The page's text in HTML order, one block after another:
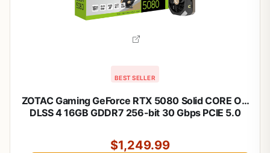
BEST SELLER
ZOTAC Gaming GeForce RTX 5080 Solid CORE OC
DLSS 4 16GB GDDR7 256-bit 30 Gbps PCIE 5.0
Cooling, Spectra RGB Lighting, ZT-B50800J2-10A
$1,249.99